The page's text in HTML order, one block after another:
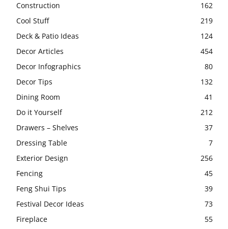
Construction
162
Cool Stuff
219
Deck & Patio Ideas
124
Decor Articles
454
Decor Infographics
80
Decor Tips
132
Dining Room
41
Do it Yourself
212
Drawers – Shelves
37
Dressing Table
7
Exterior Design
256
Fencing
45
Feng Shui Tips
39
Festival Decor Ideas
73
Fireplace
55